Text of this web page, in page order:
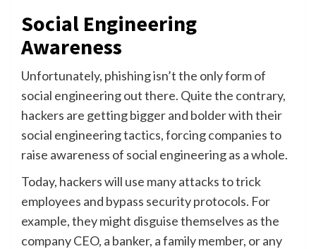
Social Engineering
Awareness
Unfortunately, phishing isn’t the only form of
social engineering out there. Quite the contrary,
hackers are getting bigger and bolder with their
social engineering tactics, forcing companies to
raise awareness of social engineering as a whole.
Today, hackers will use many attacks to trick
employees and bypass security protocols. For
example, they might disguise themselves as the
company CEO, a banker, a family member, or any